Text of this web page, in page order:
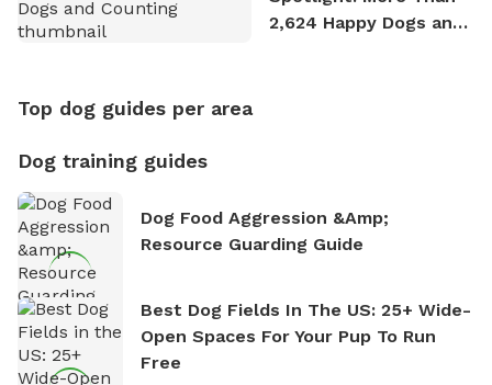
2,624 Happy Dogs and
Top dog guides per area
Dog training guides
Dog Food Aggression &amp;
Resource Guarding Guide
Best Dog Fields In The US: 25+ Wide-
Open Spaces For Your Pup To Run
Free